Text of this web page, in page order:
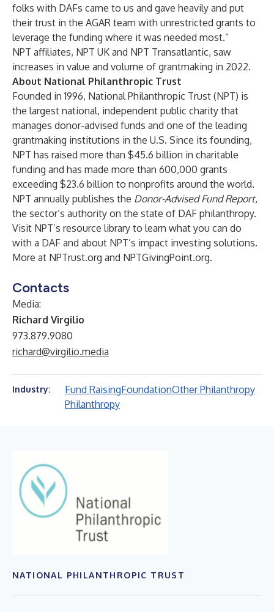
folks with DAFs came to us and gave heavily and put
their trust in the AGAR team with unrestricted grants to
leverage the funding where it was needed most.”
NPT affiliates, NPT UK and NPT Transatlantic, saw
increases in value and volume of grantmaking in 2022.
About National Philanthropic Trust
Founded in 1996, National Philanthropic Trust (NPT) is
the largest national, independent public charity that
manages donor-advised funds and one of the leading
grantmaking institutions in the U.S. Since its founding,
NPT has raised more than $45.6 billion in charitable
funding and has made more than 600,000 grants
exceeding $23.6 billion to nonprofits around the world.
NPT annually publishes the Donor-Advised Fund Report,
the sector’s authority on the state of DAF philanthropy.
Visit NPT’s resource library to learn what you can do
with a DAF and about NPT’s impact investing solutions.
More at NPTrust.org and NPTGivingPoint.org.
Contacts
Media:
Richard Virgilio
973.879.9080
richard@virgilio.media
Industry: Fund RaisingFoundationOther Philanthropy
Philanthropy
NATIONAL PHILANTHROPIC TRUST